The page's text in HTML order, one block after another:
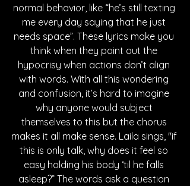
normal behavior, like “he’s still texting
me every day saying that he just
needs space”. These lyrics make you
think when they point out the
hypocrisy when actions don’t align
with words. With all this wondering
and confusion, it’s hard to imagine
why anyone would subject
themselves to this but the chorus
makes it all make sense. Laila sings, "if
this is only talk, why does it feel so
easy holding his body ‘til he falls
asleep?” The words ask a question